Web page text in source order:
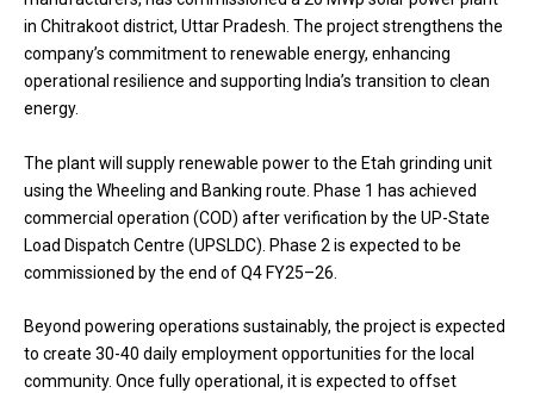
in Chitrakoot district, Uttar Pradesh. The project strengthens the
company’s commitment to renewable energy, enhancing
operational resilience and supporting India’s transition to clean
energy.
The plant will supply renewable power to the Etah grinding unit
using the Wheeling and Banking route. Phase 1 has achieved
commercial operation (COD) after verification by the UP-State
Load Dispatch Centre (UPSLDC). Phase 2 is expected to be
commissioned by the end of Q4 FY25–26.
Beyond powering operations sustainably, the project is expected
to create 30-40 daily employment opportunities for the local
community. Once fully operational, it is expected to offset